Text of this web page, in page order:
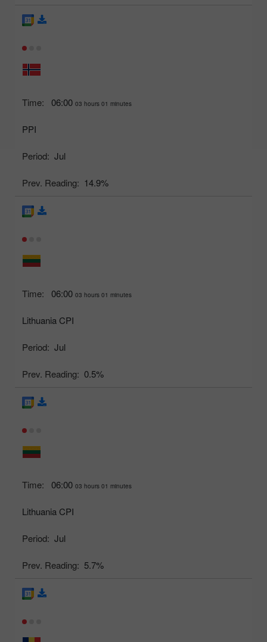
Time: 06:00 03 hours 01 minutes
PPI
Period: Jul
Prev. Reading: 14.9%
Time: 06:00 03 hours 01 minutes
Lithuania CPI
Period: Jul
Prev. Reading: 0.5%
Time: 06:00 03 hours 01 minutes
Lithuania CPI
Period: Jul
Prev. Reading: 5.7%